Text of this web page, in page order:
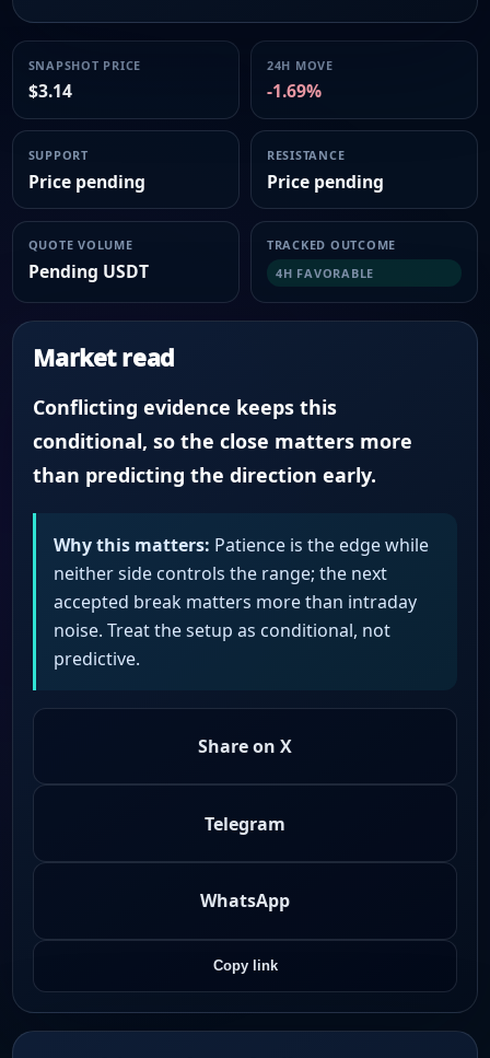
SNAPSHOT PRICE
$3.14
24H MOVE
-1.69%
SUPPORT
Price pending
RESISTANCE
Price pending
QUOTE VOLUME
Pending USDT
TRACKED OUTCOME
4H FAVORABLE
Market read
Conflicting evidence keeps this
conditional, so the close matters more
than predicting the direction early.
Why this matters: Patience is the edge while
neither side controls the range; the next
accepted break matters more than intraday
noise. Treat the setup as conditional, not
predictive.
Share on X
Telegram
WhatsApp
Copy link